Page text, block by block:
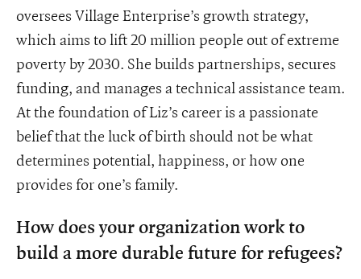
oversees Village Enterprise’s growth strategy,
which aims to lift 20 million people out of extreme
poverty by 2030. She builds partnerships, secures
funding, and manages a technical assistance team.
At the foundation of Liz’s career is a passionate
belief that the luck of birth should not be what
determines potential, happiness, or how one
provides for one’s family.
How does your organization work to
build a more durable future for refugees?